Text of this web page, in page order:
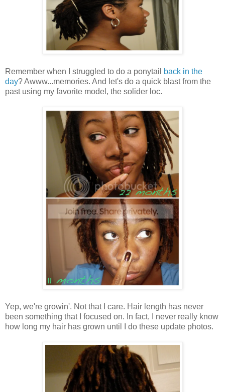
Remember when I struggled to do a ponytail
back in the
day? Awww...memories. And let's do a quick blast from the
past using my favorite model, the solider loc.
Yep, we're growin'. Not that I care. Hair length has never
been something that I focused on. In fact, I never really know
how long my hair has grown until I do these update photos.